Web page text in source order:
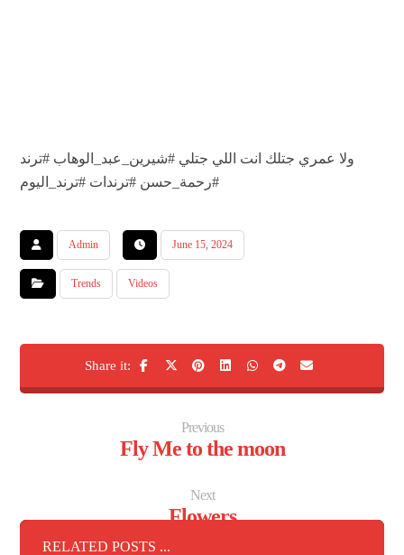
ولا عمري جتلك انت اللي جتلي #شيرين_عبد_الوهاب #ترند
#رحمة_حسن #ترندات #ترند_اليوم
Admin June 15, 2024
Trends Videos
Previous
Fly Me to the moon
Next
Flowers
RELATED POSTS ...